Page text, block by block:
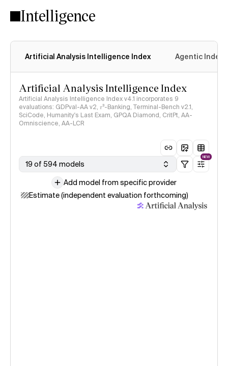
Intelligence
Artificial Analysis Intelligence Index Agentic Index
Artificial Analysis Intelligence Index
Artificial Analysis Intelligence Index v4.1 incorporates 9
evaluations: GDPval-AA v2, 𝜏³-Banking, Terminal-Bench v2.1,
SciCode, Humanity's Last Exam, GPQA Diamond, CritPt, AA-
Omniscience, AA-LCR
19 of 594 models
NEW
Add model from specific provider
Estimate (independent evaluation forthcoming)